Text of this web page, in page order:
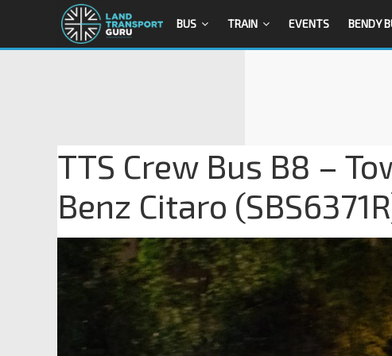
BUS TRAIN EVENTS BENDY
TTS Crew Bus B8 –
Benz Citaro